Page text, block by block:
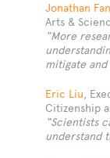
Jonathan
Arts &
“More
mitigate
Eric Liu ,
Citizenship
“Scientists
understand